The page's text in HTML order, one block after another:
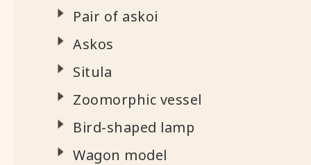
Pair of askoi
Askos
Situla
Zoomorphic vessel
Bird-shaped lamp
Wagon model